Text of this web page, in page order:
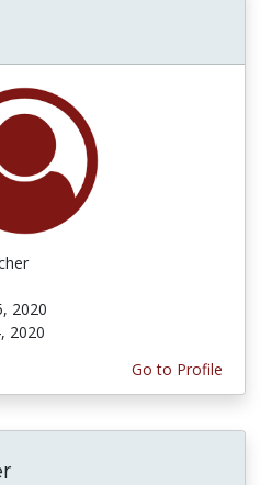
2020
2020
Go to Profile